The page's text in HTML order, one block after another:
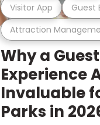
Attraction
Visitor App Guest
Why a Guest
Experience
Invaluable
Parks in